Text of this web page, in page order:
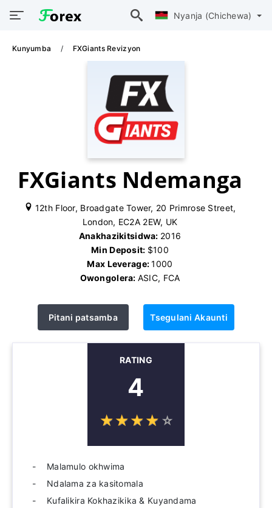
Nyanja (Chichewa)
Kunyumba FXGiants Revizyon
FXGiants Ndemanga
12th Floor, Broadgate Tower, 20 Primrose Street,
London, EC2A 2EW, UK
Anakhazikitsidwa: 2016
Min Deposit: $100
Max Leverage:1000
Owongolera: ASIC, FCA
Pitani patsamba Tsegulani Akaunti
RATING
4
☆☆☆☆ ☆
★★★★ ★
Malamulo okhwima
Ndalama za kasitomala
Kufalikira Kokhazikika & Kuyandama